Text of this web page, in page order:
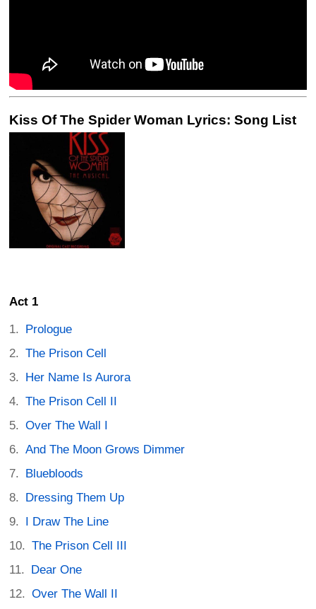
Kiss Of The Spider Woman Lyrics: Song List
Act 1
Prologue
The Prison Cell
Her Name Is Aurora
The Prison Cell II
Over The Wall I
And The Moon Grows Dimmer
Bluebloods
Dressing Them Up
I Draw The Line
The Prison Cell III
Dear One
Over The Wall II